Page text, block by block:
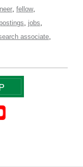
fellow,
jobs
associate